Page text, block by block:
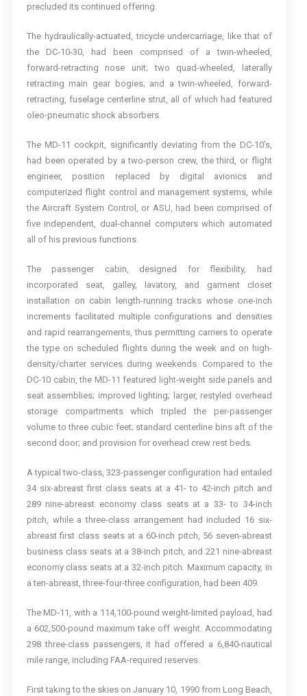
precluded its continued offering.
The hydraulically-actuated, tricycle undercarriage, like that of
the DC-10-30, had been comprised of a twin-wheeled,
forward-retracting nose unit; two quad-wheeled, laterally
retracting main gear bogies; and a twin-wheeled, forward-
retracting, fuselage centerline strut, all of which had featured
oleo-pneumatic shock absorbers.
The MD-11 cockpit, significantly deviating from the DC-10’s,
had been operated by a two-person crew, the third, or flight
engineer, position replaced by digital avionics and
computerized flight control and management systems, while
the Aircraft System Control, or ASU, had been comprised of
five independent, dual-channel computers which automated
all of his previous functions.
The passenger cabin, designed for flexibility, had
incorporated seat, galley, lavatory, and garment closet
installation on cabin length-running tracks whose one-inch
increments facilitated multiple configurations and densities
and rapid rearrangements, thus permitting carriers to operate
the type on scheduled flights during the week and on high-
density/charter services during weekends. Compared to the
DC-10 cabin, the MD-11 featured light-weight side panels and
seat assemblies; improved lighting; larger, restyled overhead
storage compartments which tripled the per-passenger
volume to three cubic feet; standard centerline bins aft of the
second door; and provision for overhead crew rest beds.
A typical two-class, 323-passenger configuration had entailed
34 six-abreast first class seats at a 41- to 42-inch pitch and
289 nine-abreast economy class seats at a 33- to 34-inch
pitch, while a three-class arrangement had included 16 six-
abreast first class seats at a 60-inch pitch, 56 seven-abreast
business class seats at a 38-inch pitch, and 221 nine-abreast
economy class seats at a 32-inch pitch. Maximum capacity, in
a ten-abreast, three-four-three configuration, had been 409.
The MD-11, with a 114,100-pound weight-limited payload, had
a 602,500-pound maximum take off weight. Accommodating
298 three-class passengers, it had offered a 6,840-nautical
mile range, including FAA-required reserves.
First taking to the skies on January 10, 1990 from Long Beach,